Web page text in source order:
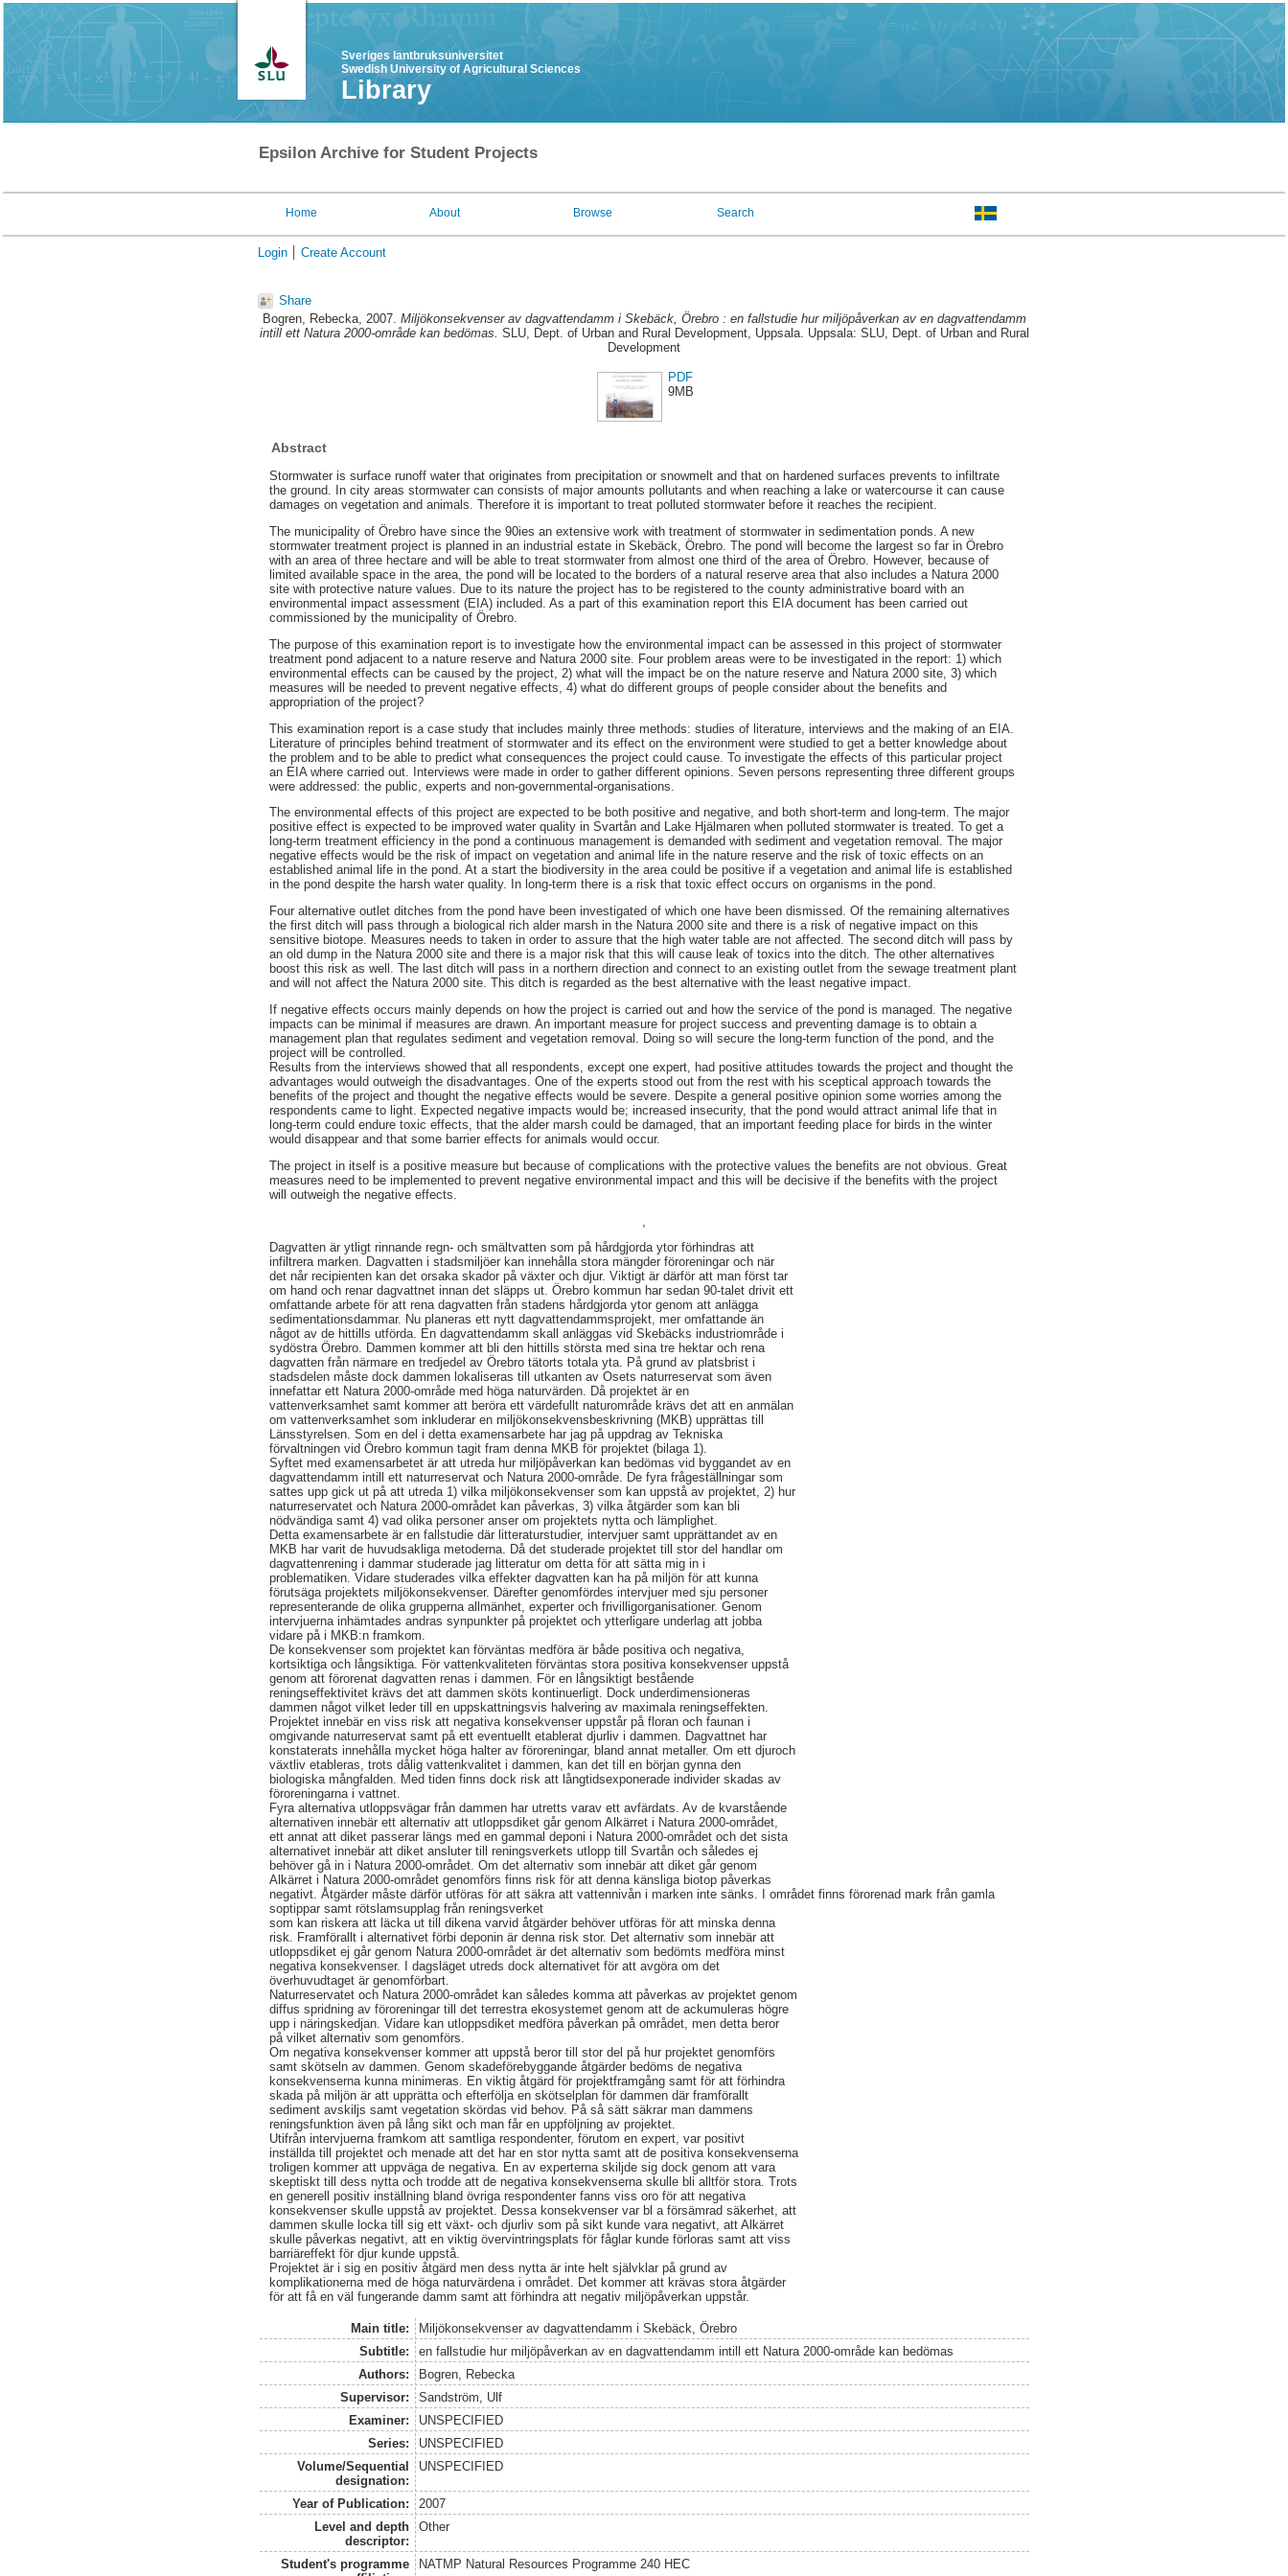
Sveriges lantbruksuniversitet
Swedish University of Agricultural Sciences
Library
Epsilon Archive for Student Projects
Home About Browse Search
Login Create Account
Share
Bogren, Rebecka, 2007. Miljökonsekvenser av dagvattendamm i Skebäck, Örebro : en fallstudie hur miljöpåverkan av en dagvattendamm
intill ett Natura 2000-område kan bedömas. SLU, Dept. of Urban and Rural Development, Uppsala. Uppsala: SLU, Dept. of Urban and Rural
Development
PDF
9MB
Abstract
Stormwater is surface runoff water that originates from precipitation or snowmelt and that on hardened surfaces prevents to infiltrate
the ground. In city areas stormwater can consists of major amounts pollutants and when reaching a lake or watercourse it can cause
damages on vegetation and animals. Therefore it is important to treat polluted stormwater before it reaches the recipient.
The municipality of Örebro have since the 90ies an extensive work with treatment of stormwater in sedimentation ponds. A new
stormwater treatment project is planned in an industrial estate in Skebäck, Örebro. The pond will become the largest so far in Örebro
with an area of three hectare and will be able to treat stormwater from almost one third of the area of Örebro. However, because of
limited available space in the area, the pond will be located to the borders of a natural reserve area that also includes a Natura 2000
site with protective nature values. Due to its nature the project has to be registered to the county administrative board with an
environmental impact assessment (EIA) included. As a part of this examination report this EIA document has been carried out
commissioned by the municipality of Örebro.
The purpose of this examination report is to investigate how the environmental impact can be assessed in this project of stormwater
treatment pond adjacent to a nature reserve and Natura 2000 site. Four problem areas were to be investigated in the report: 1) which
environmental effects can be caused by the project, 2) what will the impact be on the nature reserve and Natura 2000 site, 3) which
measures will be needed to prevent negative effects, 4) what do different groups of people consider about the benefits and
appropriation of the project?
This examination report is a case study that includes mainly three methods: studies of literature, interviews and the making of an EIA.
Literature of principles behind treatment of stormwater and its effect on the environment were studied to get a better knowledge about
the problem and to be able to predict what consequences the project could cause. To investigate the effects of this particular project
an EIA where carried out. Interviews were made in order to gather different opinions. Seven persons representing three different groups
were addressed: the public, experts and non-governmental-organisations.
The environmental effects of this project are expected to be both positive and negative, and both short-term and long-term. The major
positive effect is expected to be improved water quality in Svartån and Lake Hjälmaren when polluted stormwater is treated. To get a
long-term treatment efficiency in the pond a continuous management is demanded with sediment and vegetation removal. The major
negative effects would be the risk of impact on vegetation and animal life in the nature reserve and the risk of toxic effects on an
established animal life in the pond. At a start the biodiversity in the area could be positive if a vegetation and animal life is established
in the pond despite the harsh water quality. In long-term there is a risk that toxic effect occurs on organisms in the pond.
Four alternative outlet ditches from the pond have been investigated of which one have been dismissed. Of the remaining alternatives
the first ditch will pass through a biological rich alder marsh in the Natura 2000 site and there is a risk of negative impact on this
sensitive biotope. Measures needs to taken in order to assure that the high water table are not affected. The second ditch will pass by
an old dump in the Natura 2000 site and there is a major risk that this will cause leak of toxics into the ditch. The other alternatives
boost this risk as well. The last ditch will pass in a northern direction and connect to an existing outlet from the sewage treatment plant
and will not affect the Natura 2000 site. This ditch is regarded as the best alternative with the least negative impact.
If negative effects occurs mainly depends on how the project is carried out and how the service of the pond is managed. The negative
impacts can be minimal if measures are drawn. An important measure for project success and preventing damage is to obtain a
management plan that regulates sediment and vegetation removal. Doing so will secure the long-term function of the pond, and the
project will be controlled.
Results from the interviews showed that all respondents, except one expert, had positive attitudes towards the project and thought the
advantages would outweigh the disadvantages. One of the experts stood out from the rest with his sceptical approach towards the
benefits of the project and thought the negative effects would be severe. Despite a general positive opinion some worries among the
respondents came to light. Expected negative impacts would be; increased insecurity, that the pond would attract animal life that in
long-term could endure toxic effects, that the alder marsh could be damaged, that an important feeding place for birds in the winter
would disappear and that some barrier effects for animals would occur.
The project in itself is a positive measure but because of complications with the protective values the benefits are not obvious. Great
measures need to be implemented to prevent negative environmental impact and this will be decisive if the benefits with the project
will outweigh the negative effects.
Dagvatten är ytligt rinnande regn- och smältvatten som på hårdgjorda ytor förhindras att
infiltrera marken. Dagvatten i stadsmiljöer kan innehålla stora mängder föroreningar och när
det når recipienten kan det orsaka skador på växter och djur. Viktigt är därför att man först tar
om hand och renar dagvattnet innan det släpps ut. Örebro kommun har sedan 90-talet drivit ett
omfattande arbete för att rena dagvatten från stadens hårdgjorda ytor genom att anlägga
sedimentationsdammar. Nu planeras ett nytt dagvattendammsprojekt, mer omfattande än
något av de hittills utförda. En dagvattendamm skall anläggas vid Skebäcks industriområde i
sydöstra Örebro. Dammen kommer att bli den hittills största med sina tre hektar och rena
dagvatten från närmare en tredjedel av Örebro tätorts totala yta. På grund av platsbrist i
stadsdelen måste dock dammen lokaliseras till utkanten av Osets naturreservat som även
innefattar ett Natura 2000-område med höga naturvärden. Då projektet är en
vattenverksamhet samt kommer att beröra ett värdefullt naturområde krävs det att en anmälan
om vattenverksamhet som inkluderar en miljökonsekvensbeskrivning (MKB) upprättas till
Länsstyrelsen. Som en del i detta examensarbete har jag på uppdrag av Tekniska
förvaltningen vid Örebro kommun tagit fram denna MKB för projektet (bilaga 1).
Syftet med examensarbetet är att utreda hur miljöpåverkan kan bedömas vid byggandet av en
dagvattendamm intill ett naturreservat och Natura 2000-område. De fyra frågeställningar som
sattes upp gick ut på att utreda 1) vilka miljökonsekvenser som kan uppstå av projektet, 2) hur
naturreservatet och Natura 2000-området kan påverkas, 3) vilka åtgärder som kan bli
nödvändiga samt 4) vad olika personer anser om projektets nytta och lämplighet.
Detta examensarbete är en fallstudie där litteraturstudier, intervjuer samt upprättandet av en
MKB har varit de huvudsakliga metoderna. Då det studerade projektet till stor del handlar om
dagvattenrening i dammar studerade jag litteratur om detta för att sätta mig in i
problematiken. Vidare studerades vilka effekter dagvatten kan ha på miljön för att kunna
förutsäga projektets miljökonsekvenser. Därefter genomfördes intervjuer med sju personer
representerande de olika grupperna allmänhet, experter och frivilligorganisationer. Genom
intervjuerna inhämtades andras synpunkter på projektet och ytterligare underlag att jobba
vidare på i MKB:n framkom.
De konsekvenser som projektet kan förväntas medföra är både positiva och negativa,
kortsiktiga och långsiktiga. För vattenkvaliteten förväntas stora positiva konsekvenser uppstå
genom att förorenat dagvatten renas i dammen. För en långsiktigt bestående
reningseffektivitet krävs det att dammen sköts kontinuerligt. Dock underdimensioneras
dammen något vilket leder till en uppskattningsvis halvering av maximala reningseffekten.
Projektet innebär en viss risk att negativa konsekvenser uppstår på floran och faunan i
omgivande naturreservat samt på ett eventuellt etablerat djurliv i dammen. Dagvattnet har
konstaterats innehålla mycket höga halter av föroreningar, bland annat metaller. Om ett djuroch
växtliv etableras, trots dålig vattenkvalitet i dammen, kan det till en början gynna den
biologiska mångfalden. Med tiden finns dock risk att långtidsexponerade individer skadas av
föroreningarna i vattnet.
Fyra alternativa utloppsvägar från dammen har utretts varav ett avfärdats. Av de kvarstående
alternativen innebär ett alternativ att utloppsdiket går genom Alkärret i Natura 2000-området,
ett annat att diket passerar längs med en gammal deponi i Natura 2000-området och det sista
alternativet innebär att diket ansluter till reningsverkets utlopp till Svartån och således ej
behöver gå in i Natura 2000-området. Om det alternativ som innebär att diket går genom
Alkärret i Natura 2000-området genomförs finns risk för att denna känsliga biotop påverkas
negativt. Åtgärder måste därför utföras för att säkra att vattennivån i marken inte sänks. I området finns förorenad mark från gamla
soptippar samt rötslamsupplag från reningsverket
som kan riskera att läcka ut till dikena varvid åtgärder behöver utföras för att minska denna
risk. Framförallt i alternativet förbi deponin är denna risk stor. Det alternativ som innebär att
utloppsdiket ej går genom Natura 2000-området är det alternativ som bedömts medföra minst
negativa konsekvenser. I dagsläget utreds dock alternativet för att avgöra om det
överhuvudtaget är genomförbart.
Naturreservatet och Natura 2000-området kan således komma att påverkas av projektet genom
diffus spridning av föroreningar till det terrestra ekosystemet genom att de ackumuleras högre
upp i näringskedjan. Vidare kan utloppsdiket medföra påverkan på området, men detta beror
på vilket alternativ som genomförs.
Om negativa konsekvenser kommer att uppstå beror till stor del på hur projektet genomförs
samt skötseln av dammen. Genom skadeförebyggande åtgärder bedöms de negativa
konsekvenserna kunna minimeras. En viktig åtgärd för projektframgång samt för att förhindra
skada på miljön är att upprätta och efterfölja en skötselplan för dammen där framförallt
sediment avskiljs samt vegetation skördas vid behov. På så sätt säkrar man dammens
reningsfunktion även på lång sikt och man får en uppföljning av projektet.
Utifrån intervjuerna framkom att samtliga respondenter, förutom en expert, var positivt
inställda till projektet och menade att det har en stor nytta samt att de positiva konsekvenserna
troligen kommer att uppväga de negativa. En av experterna skiljde sig dock genom att vara
skeptiskt till dess nytta och trodde att de negativa konsekvenserna skulle bli alltför stora. Trots
en generell positiv inställning bland övriga respondenter fanns viss oro för att negativa
konsekvenser skulle uppstå av projektet. Dessa konsekvenser var bl a försämrad säkerhet, att
dammen skulle locka till sig ett växt- och djurliv som på sikt kunde vara negativt, att Alkärret
skulle påverkas negativt, att en viktig övervintringsplats för fåglar kunde förloras samt att viss
barriäreffekt för djur kunde uppstå.
Projektet är i sig en positiv åtgärd men dess nytta är inte helt självklar på grund av
komplikationerna med de höga naturvärdena i området. Det kommer att krävas stora åtgärder
för att få en väl fungerande damm samt att förhindra att negativ miljöpåverkan uppstår.
Main title:
Miljökonsekvenser av dagvattendamm i Skebäck, Örebro
Subtitle:
en fallstudie hur miljöpåverkan av en dagvattendamm intill ett Natura 2000-område kan bedömas
Authors:
Bogren, Rebecka
Supervisor:
Sandström, Ulf
Examiner:
UNSPECIFIED
Series:
UNSPECIFIED
Volume/Sequential
designation:
UNSPECIFIED
Year of Publication:
2007
Level and depth
descriptor:
Other
Student's programme
NATMP Natural Resources Programme 240 HEC